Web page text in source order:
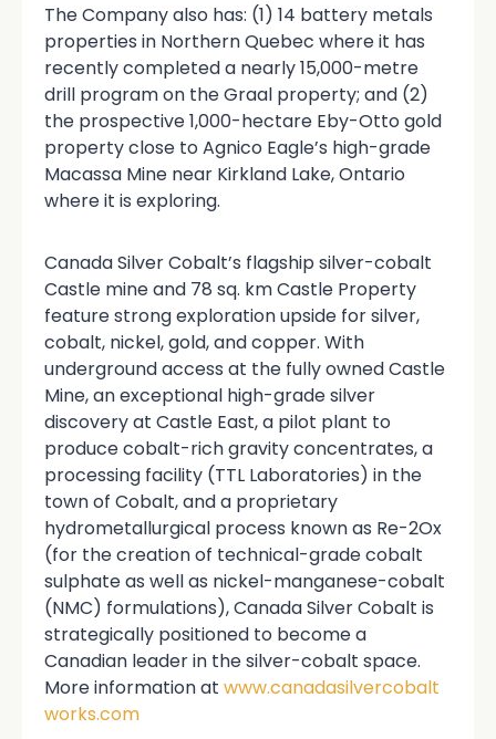
The Company also has: (1) 14 battery metals
properties in Northern Quebec where it has
recently completed a nearly 15,000-metre
drill program on the Graal property; and (2)
the prospective 1,000-hectare Eby-Otto gold
property close to Agnico Eagle’s high-grade
Macassa Mine near Kirkland Lake, Ontario
where it is exploring.
Canada Silver Cobalt’s flagship silver-cobalt
Castle mine and 78 sq. km Castle Property
feature strong exploration upside for silver,
cobalt, nickel, gold, and copper. With
underground access at the fully owned Castle
Mine, an exceptional high-grade silver
discovery at Castle East, a pilot plant to
produce cobalt-rich gravity concentrates, a
processing facility (TTL Laboratories) in the
town of Cobalt, and a proprietary
hydrometallurgical process known as Re-2Ox
(for the creation of technical-grade cobalt
sulphate as well as nickel-manganese-cobalt
(NMC) formulations), Canada Silver Cobalt is
strategically positioned to become a
Canadian leader in the silver-cobalt space.
More information at www.canadasilvercobalt
works.com